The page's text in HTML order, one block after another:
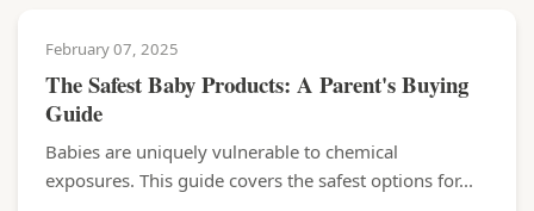
February 07, 2025
The Safest Baby Products: A Parent's Buying
Guide
Babies are uniquely vulnerable to chemical
exposures. This guide covers the safest options for...